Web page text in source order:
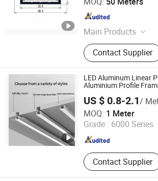
Main Products
LED Strip, LED
LED Driver, LED
Neon Light, LED
Controller, LED Light
Contact Supplier
Hunan , China
LED Aluminum Linear
Aluminium Profile
US $ 0.8-2.1/
MOQ: 1 Meter
Grade : 6000 Series
Contact Supplier
Shanghai Wellshow Opto Electronics Co.,
Shanghai , China Since 2025